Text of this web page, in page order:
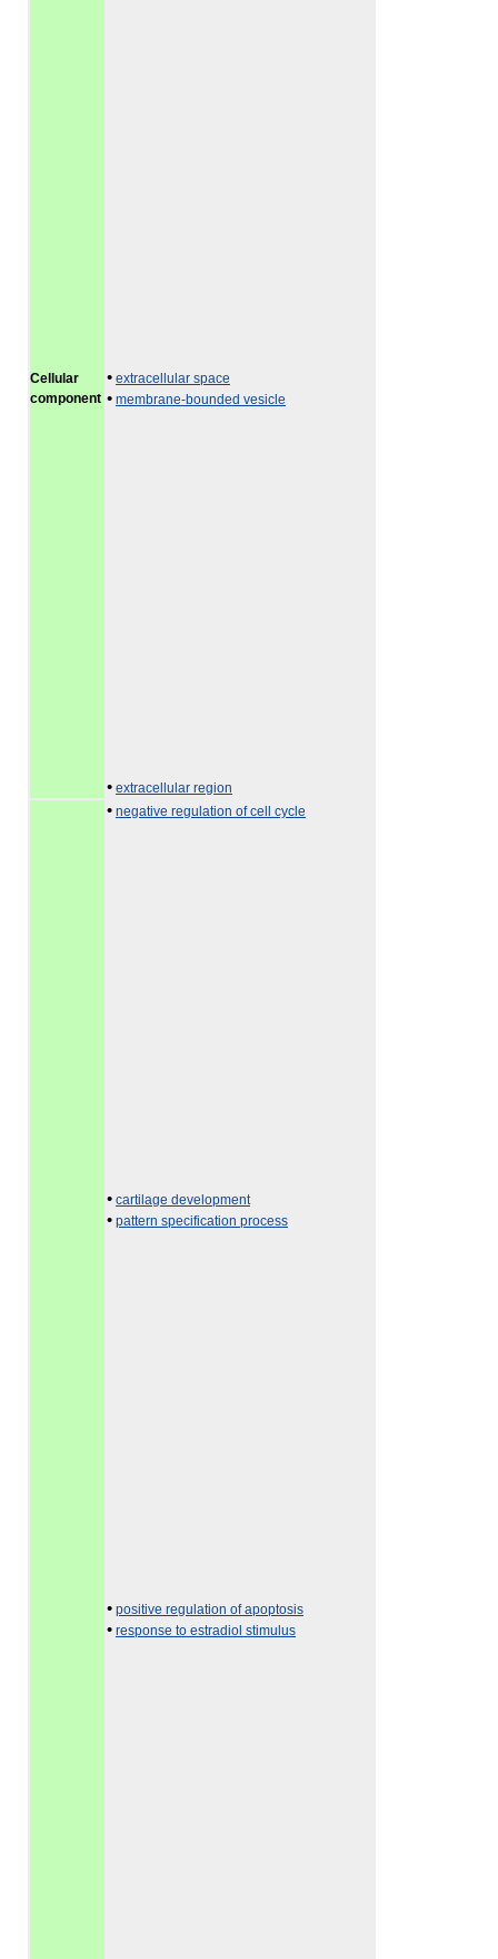
Cellular
component
• extracellular space
• membrane-bounded vesicle
• extracellular region
• negative regulation of cell cycle
• cartilage development
• pattern specification process
• positive regulation of apoptosis
• response to estradiol stimulus